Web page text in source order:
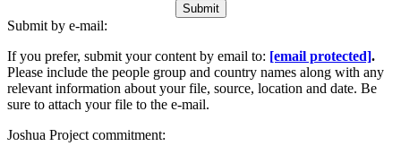
Submit
Submit by e-mail:
If you prefer, submit your content by email to: [email protected].
Please include the people group and country names along with any
relevant information about your file, source, location and date. Be
sure to attach your file to the e-mail.
Joshua Project commitment: